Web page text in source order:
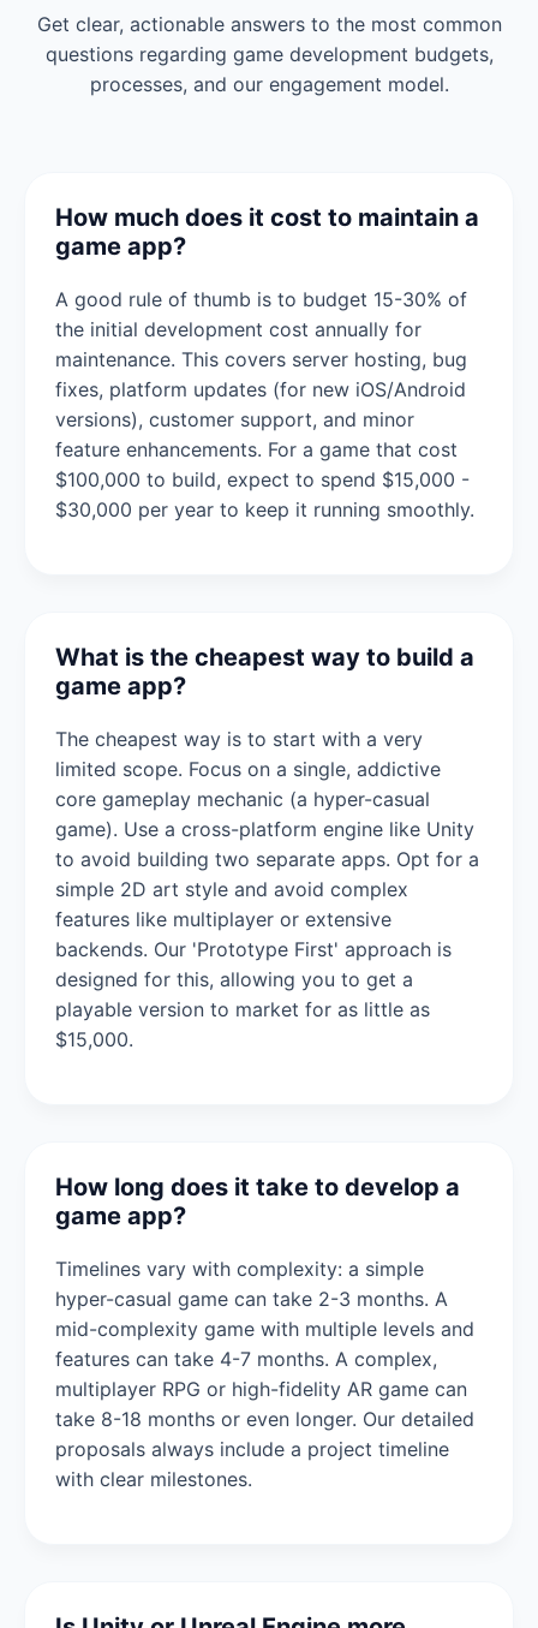
Get clear, actionable answers to the most common
questions regarding game development budgets,
processes, and our engagement model.
How much does it cost to maintain a
game app?
A good rule of thumb is to budget 15-30% of
the initial development cost annually for
maintenance. This covers server hosting, bug
fixes, platform updates (for new iOS/Android
versions), customer support, and minor
feature enhancements. For a game that cost
$100,000 to build, expect to spend $15,000 -
$30,000 per year to keep it running smoothly.
What is the cheapest way to build a
game app?
The cheapest way is to start with a very
limited scope. Focus on a single, addictive
core gameplay mechanic (a hyper-casual
game). Use a cross-platform engine like Unity
to avoid building two separate apps. Opt for a
simple 2D art style and avoid complex
features like multiplayer or extensive
backends. Our 'Prototype First' approach is
designed for this, allowing you to get a
playable version to market for as little as
$15,000.
How long does it take to develop a
game app?
Timelines vary with complexity: a simple
hyper-casual game can take 2-3 months. A
mid-complexity game with multiple levels and
features can take 4-7 months. A complex,
multiplayer RPG or high-fidelity AR game can
take 8-18 months or even longer. Our detailed
proposals always include a project timeline
with clear milestones.